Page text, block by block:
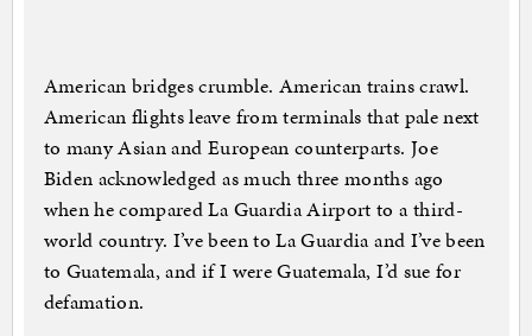
American bridges crumble. American trains crawl.
American flights leave from terminals that pale next
to many Asian and European counterparts. Joe
Biden acknowledged as much three months ago
when he compared La Guardia Airport to a third-
world country. I’ve been to La Guardia and I’ve been
to Guatemala, and if I were Guatemala, I’d sue for
defamation.